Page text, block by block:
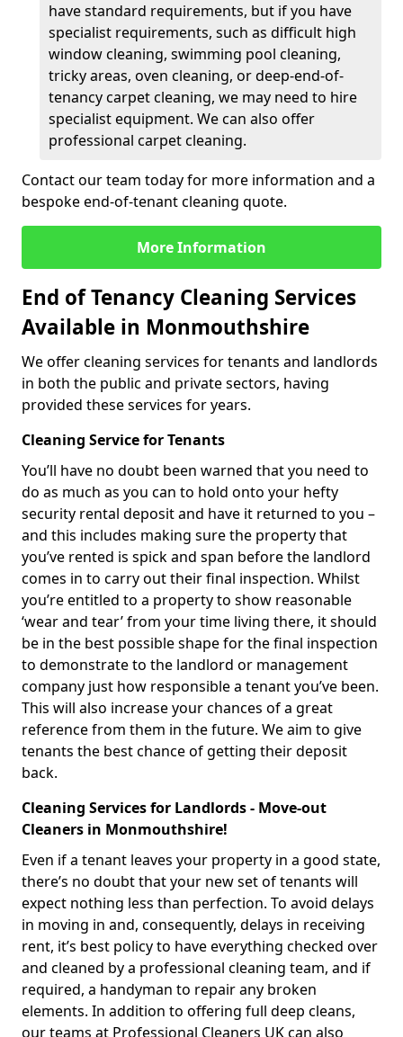
have standard requirements, but if you have
specialist requirements, such as difficult high
window cleaning, swimming pool cleaning,
tricky areas, oven cleaning, or deep-end-of-
tenancy carpet cleaning, we may need to hire
specialist equipment. We can also offer
professional carpet cleaning.
Contact our team today for more information and a
bespoke end-of-tenant cleaning quote.
More Information
End of Tenancy Cleaning Services
Available in Monmouthshire
We offer cleaning services for tenants and landlords
in both the public and private sectors, having
provided these services for years.
Cleaning Service for Tenants
You’ll have no doubt been warned that you need to
do as much as you can to hold onto your hefty
security rental deposit and have it returned to you –
and this includes making sure the property that
you’ve rented is spick and span before the landlord
comes in to carry out their final inspection. Whilst
you’re entitled to a property to show reasonable
‘wear and tear’ from your time living there, it should
be in the best possible shape for the final inspection
to demonstrate to the landlord or management
company just how responsible a tenant you’ve been.
This will also increase your chances of a great
reference from them in the future. We aim to give
tenants the best chance of getting their deposit
back.
Cleaning Services for Landlords - Move-out
Cleaners in Monmouthshire!
Even if a tenant leaves your property in a good state,
there’s no doubt that your new set of tenants will
expect nothing less than perfection. To avoid delays
in moving in and, consequently, delays in receiving
rent, it’s best policy to have everything checked over
and cleaned by a professional cleaning team, and if
required, a handyman to repair any broken
elements. In addition to offering full deep cleans,
our teams at Professional Cleaners UK can also